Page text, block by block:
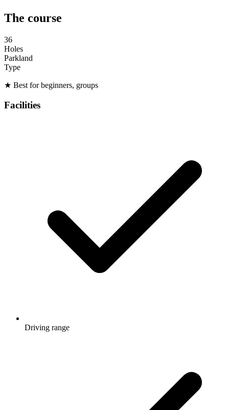
The course
36
Holes
Parkland
Type
★ Best for beginners, groups
Facilities
Driving range